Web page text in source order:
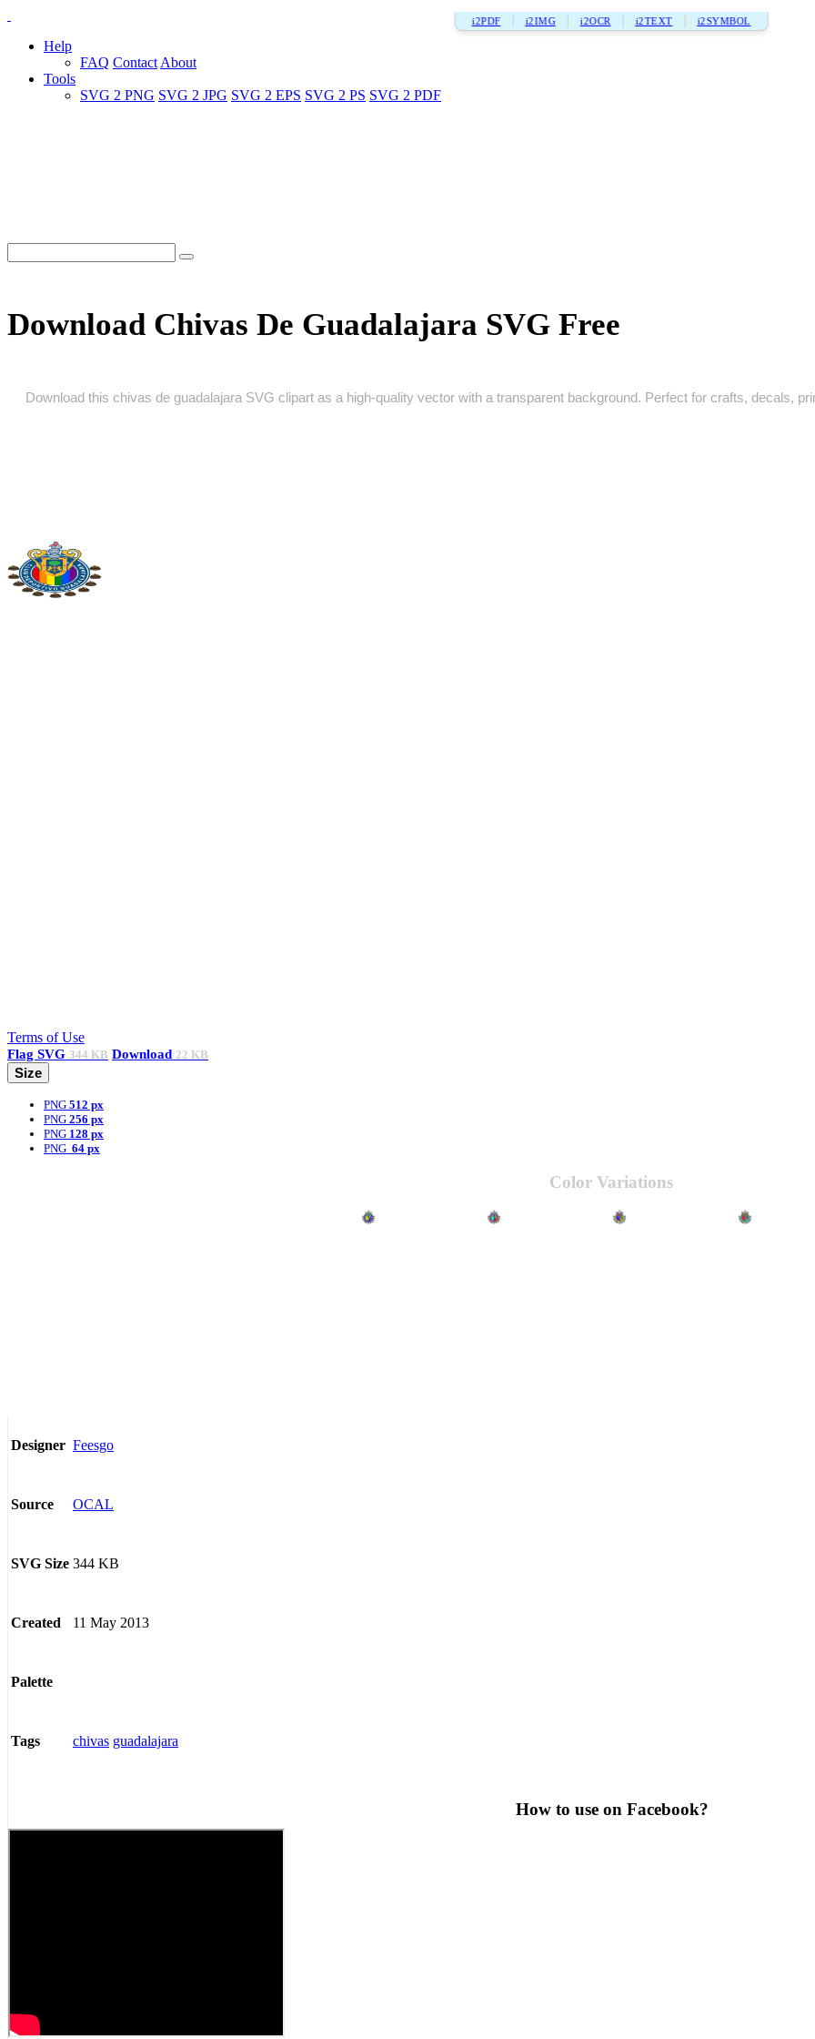
i2PDF i2IMG i2OCR i2TEXT i2SYMBOL
Help
FAQ Contact About
Tools
SVG 2 PNG SVG 2 JPG SVG 2 EPS SVG 2 PS SVG 2 PDF
Download Chivas De Guadalajara SVG Free
Download this chivas de guadalajara SVG clipart as a high‑quality vector with a transparent background. Perfect for crafts, decals,
Terms of Use
Flag SVG 344 KB Download 22 KB
Size
PNG 512 px
PNG 256 px
PNG 128 px
PNG 64 px
Color Variations
Designer Feesgo
Source OCAL
SVG Size 344 KB
Created 11 May 2013
Palette
Tags chivas guadalajara
How to use on Facebook?